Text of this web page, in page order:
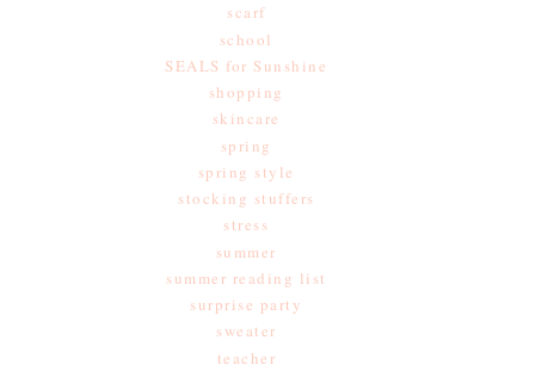
scarf
school
SEALS for Sunshine
shopping
skincare
spring
spring style
stocking stuffers
stress
summer
summer reading list
surprise party
sweater
teacher